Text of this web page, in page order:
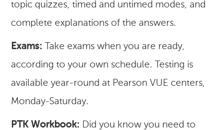
topic quizzes, timed and untimed modes, and
complete explanations of the answers.
Exams: Take exams when you are ready,
according to your own schedule. Testing is
available year-round at Pearson VUE centers,
Monday-Saturday.
PTK Workbook: Did you know you need to